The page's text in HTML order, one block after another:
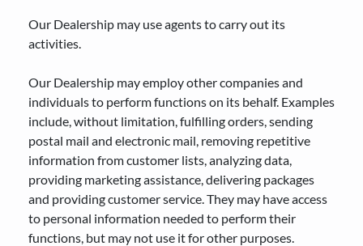
Our Dealership may use agents to carry out its
activities.
Our Dealership may employ other companies and
individuals to perform functions on its behalf. Examples
include, without limitation, fulfilling orders, sending
postal mail and electronic mail, removing repetitive
information from customer lists, analyzing data,
providing marketing assistance, delivering packages
and providing customer service. They may have access
to personal information needed to perform their
functions, but may not use it for other purposes.